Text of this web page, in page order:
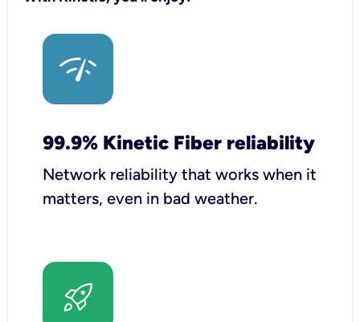
99.9% Kinetic Fiber reliability
Network reliability that works when it
matters, even in bad weather.